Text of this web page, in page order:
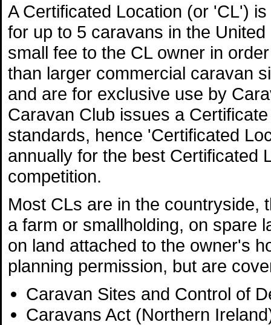
A Certificated Location (or 'CL')
for up to 5 caravans in the
small fee to the CL owner in
than larger commercial caravan
and are for exclusive use by
Caravan Club issues a
standards, hence 'Certificated
annually for the best Certificated
competition.
Most CLs are in the countryside,
a farm or smallholding, on spare
on land attached to the owner's
planning permission, but are
Caravan Sites and Control of
Caravans Act (Northern